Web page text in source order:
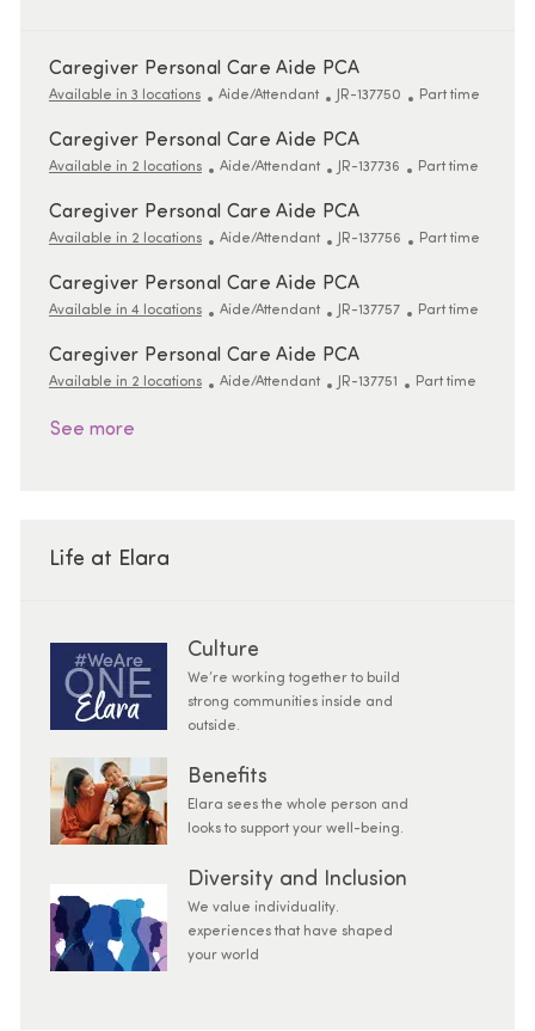
Caregiver Personal Care Aide PCA
Available in 3 locations Category
Aide/Attendant ReqId
JR-137750 Job Type
Part time
Caregiver Personal Care Aide PCA
Available in 2 locations Category
Aide/Attendant ReqId
JR-137736 Job Type
Part time
Caregiver Personal Care Aide PCA
Available in 2 locations Category
Aide/Attendant ReqId
JR-137756 Job Type
Part time
Caregiver Personal Care Aide PCA
Available in 4 locations Category
Aide/Attendant ReqId
JR-137757 Job Type
Part time
Caregiver Personal Care Aide PCA
Available in 2 locations Category
Aide/Attendant ReqId
JR-137751 Job Type
Part time
See more
Life at Elara
Culture
We’re working together to build
strong communities inside and
outside.
Benefits
Elara sees the whole person and
looks to support your well-being.
Diversity and Inclusion
We value individuality.
experiences that have shaped
your world